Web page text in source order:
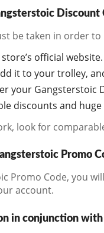
Discount
be taken in order
official website.
it to your trolley,
your Gangsterstoic
discounts and huge
look for
Promo
Promo Code, you
account.
in conjunction